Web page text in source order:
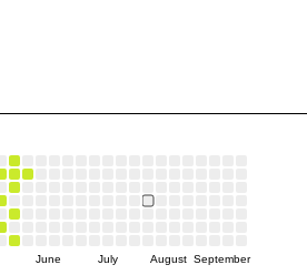
June July August September